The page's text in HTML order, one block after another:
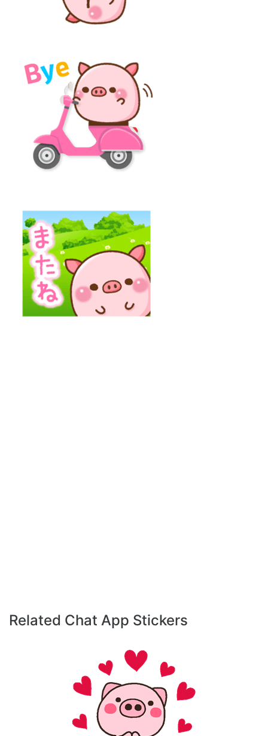
Related Chat App Stickers